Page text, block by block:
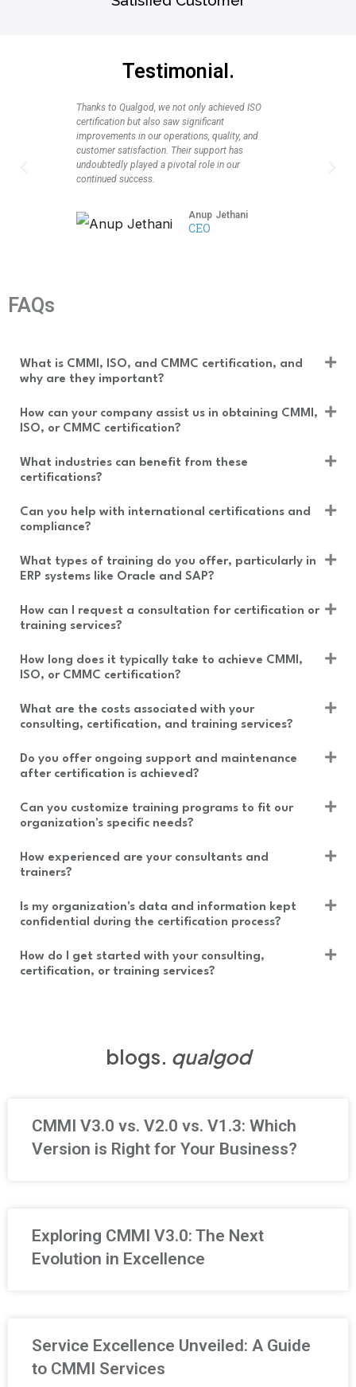
Testimonial.
Thanks to Qualgod, we not only achieved ISO
certification but also saw significant
improvements in our operations, quality, and
customer satisfaction. Their support has
undoubtedly played a pivotal role in our
continued success.
Anup Jethani
CEO
s
FAQs
What is CMMI, ISO, and CMMC certification, and
why are they important?
How can your company assist us in obtaining CMMI,
ISO, or CMMC certification?
What industries can benefit from these
certifications?
Can you help with international certifications and
compliance?
What types of training do you offer, particularly in
ERP systems like Oracle and SAP?
How can I request a consultation for certification or
training services?
How long does it typically take to achieve CMMI,
ISO, or CMMC certification?
What are the costs associated with your
consulting, certification, and training services?
Do you offer ongoing support and maintenance
after certification is achieved?
Can you customize training programs to fit our
organization's specific needs?
How experienced are your consultants and
trainers?
Is my organization's data and information kept
confidential during the certification process?
How do I get started with your consulting,
certification, or training services?
blogs. qualgod
CMMI V3.0 vs. V2.0 vs. V1.3: Which
Version is Right for Your Business?
Exploring CMMI V3.0: The Next
Evolution in Excellence
Service Excellence Unveiled: A Guide
to CMMI Services